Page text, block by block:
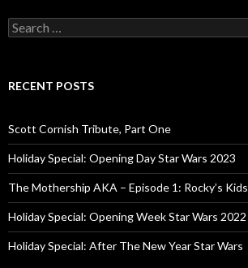
S
e
c
o
r
:
RECENT POSTS
Scott Cornish Tribute, Part One
Holiday Special: Opening Day Star Wars 2023
The Mothership AKA – Episode 1: Rocky’s Kids
Holiday Special: Opening Week Star Wars 2022
Holiday Special: After The New Year Star Wars